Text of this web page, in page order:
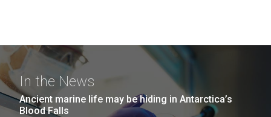
In the News
Ancient marine life may be hiding in Antarctica’s
Blood Falls